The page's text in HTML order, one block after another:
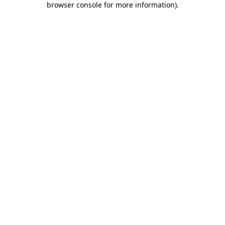
browser console for more information).